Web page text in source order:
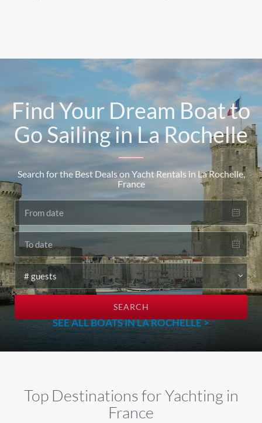
Find Your Dream Boat to
Go Sailing in La Rochelle
Search for the Best Deals on Yacht Rentals in La Rochelle,
France
SEARCH
SEE ALL BOATS IN LA ROCHELLE >
Top Destinations for Yachting in
France